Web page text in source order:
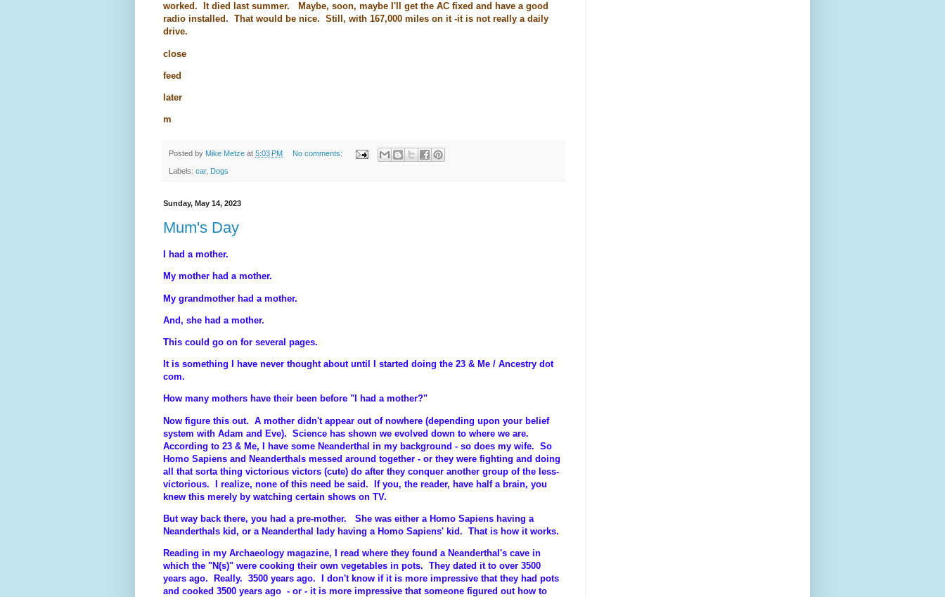
worked. It died last summer. Maybe, soon, maybe I'll get the AC fixed and have a good
radio installed. That would be nice. Still, with 167,000 miles on it -it is not really a daily
drive.
close
feed
later
m
Posted by Mike Metze at 5:03 PM No comments:
Labels: car, Dogs
Sunday, May 14, 2023
Mum's Day
I had a mother.
My mother had a mother.
My grandmother had a mother.
And, she had a mother.
This could go on for several pages.
It is something I have never thought about until I started doing the 23 & Me / Ancestry dot
com.
How many mothers have their been before "I had a mother?"
Now figure this out. A mother didn't appear out of nowhere (depending upon your belief
system with Adam and Eve). Science has shown we evolved down to where we are.
According to 23 & Me, I have some Neanderthal in my background - so does my wife. So
Homo Sapiens and Neanderthals messed around together - or they were fighting and doing
all that sorta thing victorious victors (cute) do after they conquer another group of the less-
victorious. I realize, none of this need be said. If you, the reader, have half a brain, you
knew this merely by watching certain shows on TV.
But way back there, you had a pre-mother. She was either a Homo Sapiens having a
Neanderthals kid, or a Neanderthal lady having a Homo Sapiens' kid. That is how it works.
Reading in my Archaeology magazine, I read where they found a Neanderthal's cave in
which the "N(s)" were cooking their own vegetables in pots. They dated it to over 3500
years ago. Really. 3500 years ago. I don't know if it is more impressive that they had pots
and cooked 3500 years ago - or - it is more impressive that someone figured out how to